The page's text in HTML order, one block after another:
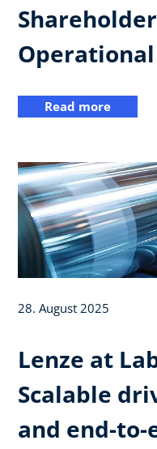
Read more
28. August 2025
Lenze at
Scalable
and end-